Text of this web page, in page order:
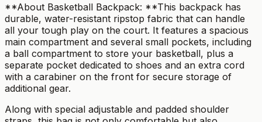
**About Basketball Backpack: **This backpack has
durable, water-resistant ripstop fabric that can handle
all your tough play on the court. It features a spacious
main compartment and several small pockets, including
a ball compartment to store your basketball, plus a
separate pocket dedicated to shoes and an extra cord
with a carabiner on the front for secure storage of
additional gear.
Along with special adjustable and padded shoulder